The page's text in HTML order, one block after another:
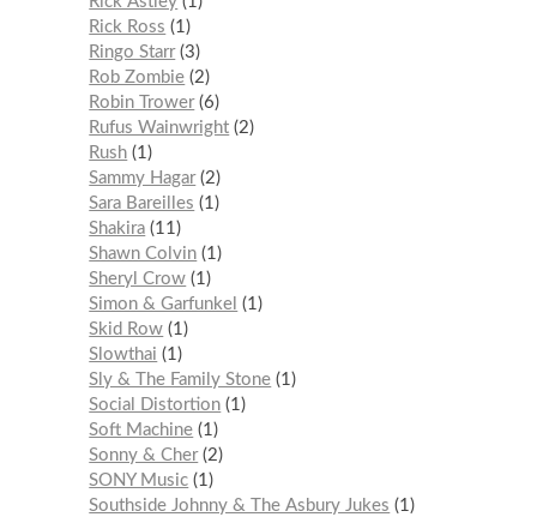
Rick Ross
1
Ringo Starr 3
Rob Zombie 2
Robin Trower 6
Rufus Wainwright 2
Rush 1
Sammy Hagar 2
Sara Bareilles
1
Shakira 11
Shawn Colvin 1
Sheryl Crow 1
Simon & Garfunkel
1
Skid Row 1
Slowthai
1
Sly & The Family Stone 1
Social Distortion 1
Soft Machine 1
Sonny & Cher 2
SONY Music 1
Southside Johnny & The Asbury Jukes
1